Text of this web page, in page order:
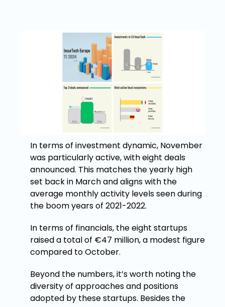
In terms of investment dynamic, November
was particularly active, with eight deals
announced. This matches the yearly high
set back in March and aligns with the
average monthly activity levels seen during
the boom years of 2021-2022.
In terms of financials, the eight startups
raised a total of €47 million, a modest figure
compared to October.
Beyond the numbers, it’s worth noting the
diversity of approaches and positions
adopted by these startups. Besides the